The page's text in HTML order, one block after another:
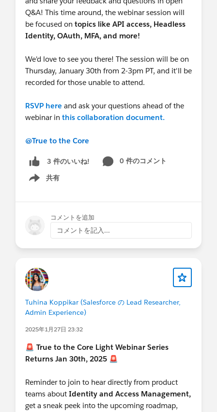
Q&A! This time around, the webinar session will
be focused on topics like API access, Headless
Identity, OAuth, MFA, and more!
We'd love to see you there! The session will be on
Thursday, January 30th from 2-3pm PT, and it'll be
recorded for those unable to attend.
RSVP here and ask your questions ahead of the
webinar in this collaboration document.
@True to the Core
3 件のいいね!
0 件のコメント
共有
Show menu
コメントを追加
コメントを記入...
Tuhina Koppikar (Salesforce の Lead Researcher,
Admin Experience)
2025年1月27日 23:32
🚨 True to the Core Light Webinar Series
Returns Jan 30th, 2025 🚨
Reminder to join to hear directly from product
teams about Identity and Access Management,
get a sneak peek into the upcoming roadmap,